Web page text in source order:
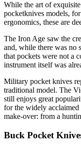
While the art of
pocketknives models,
ergonomics, these are
The Iron Age saw the
and, while there was no
that pockets were not a
instrument itself was
Military pocket knives
traditional model. The
still enjoys great
for the widely
make-over: from a
Buck Pocket